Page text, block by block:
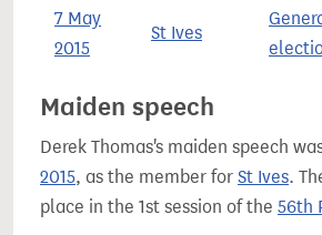
7 May
2015
St Ives
Maiden speech
Derek Thomas's maiden speech
2015, as the member for St Ives.
place in the 1st session of the 56th